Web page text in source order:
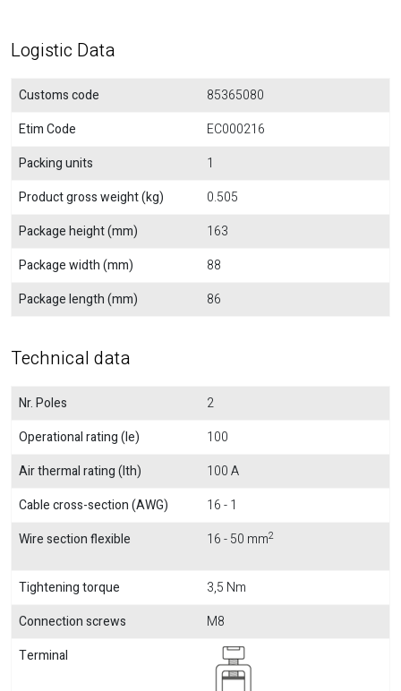
Logistic Data
Customs code
85365080
Etim Code
EC000216
Packing units
1
Product gross weight (kg)
0.505
Package height (mm)
163
Package width (mm)
88
Package length (mm)
86
Technical data
Nr. Poles
2
Operational rating (Ie)
100
Air thermal rating (Ith)
100 A
Cable cross-section (AWG)
16 - 1
Wire section flexible
16 - 50 mm2
Tightening torque
3,5 Nm
Connection screws
M8
Terminal